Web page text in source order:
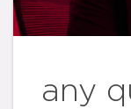
any